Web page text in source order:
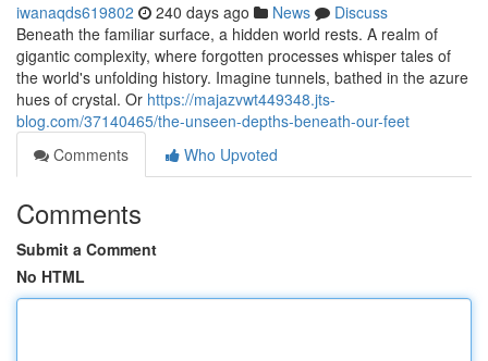
iwanaqds619802 240 days ago News
Discuss
Beneath the familiar surface, a hidden world rests. A realm of
gigantic complexity, where forgotten processes whisper tales of
the world's unfolding history. Imagine tunnels, bathed in the azure
hues of crystal. Or https://majazvwt449348.jts-
blog.com/37140465/the-unseen-depths-beneath-our-feet
Comments
Who Upvoted
Comments
Submit a Comment
No HTML